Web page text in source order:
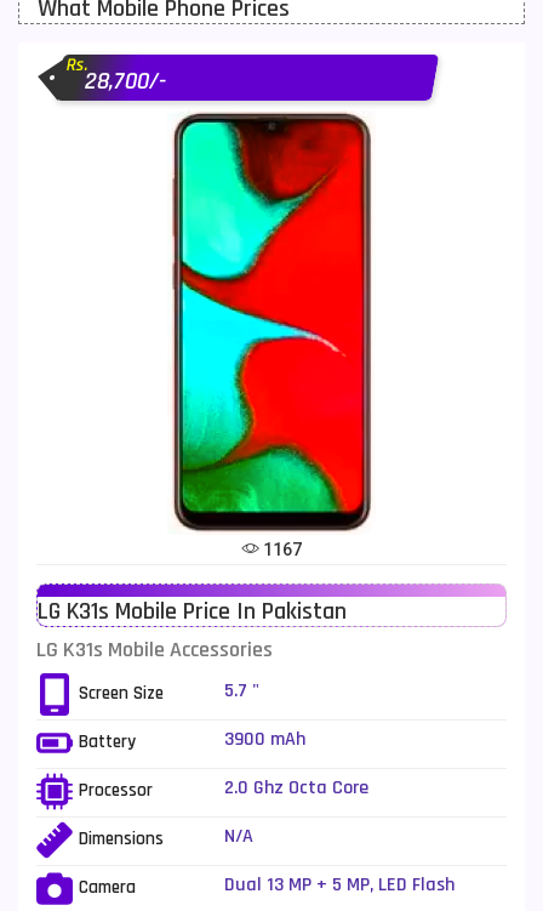
Motorola Mobiles 43
Nokia Mobiles
Samsung Galaxy Tab
Vivo Mobiles 185
Xiaomi Mobiles
Zong Mobiles
What Mobile Phone Prices
Rs.
28,700/-
1167
LG K31s Mobile Price In Pakistan
LG K31s Mobile Accessories
Screen Size 5.7 "
Battery 3900 mAh
Processor 2.0 Ghz Octa Core
Dimensions N/A
Camera Dual 13 MP + 5 MP, LED Flash